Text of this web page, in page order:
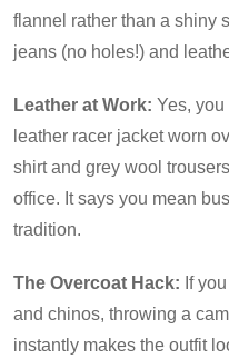
flannel rather than a shiny
jeans (no holes!) and
Leather at Work: Yes, you
leather racer jacket worn
shirt and grey wool
office. It says you mean
tradition.
The Overcoat Hack: If
and chinos, throwing a
instantly makes the outfit